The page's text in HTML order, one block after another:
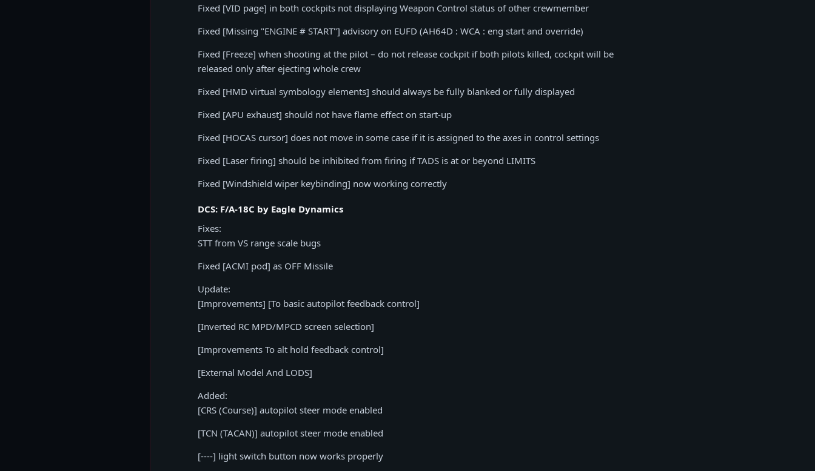
Fixed [VID page] in both cockpits not displaying Weapon Control status of other crewmember
Fixed [Missing "ENGINE # START"] advisory on EUFD (AH64D : WCA : eng start and override)
Fixed [Freeze] when shooting at the pilot – do not release cockpit if both pilots killed, cockpit will be
released only after ejecting whole crew
Fixed [HMD virtual symbology elements] should always be fully blanked or fully displayed
Fixed [APU exhaust] should not have flame effect on start-up
Fixed [HOCAS cursor] does not move in some case if it is assigned to the axes in control settings
Fixed [Laser firing] should be inhibited from firing if TADS is at or beyond LIMITS
Fixed [Windshield wiper keybinding] now working correctly
DCS: F/A-18C by Eagle Dynamics
Fixes:
STT from VS range scale bugs
Fixed [ACMI pod] as OFF Missile
Update:
[Improvements] [To basic autopilot feedback control]
[Inverted RC MPD/MPCD screen selection]
[Improvements To alt hold feedback control]
[External Model And LODS]
Added:
[CRS (Course)] autopilot steer mode enabled
[TCN (TACAN)] autopilot steer mode enabled
[----] light switch button now works properly